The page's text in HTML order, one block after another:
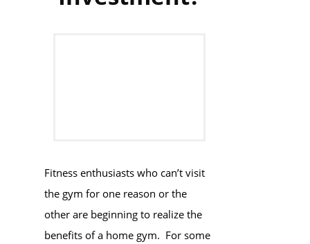
Fitness enthusiasts who can’t visit
the gym for one reason or the
other are beginning to realize the
benefits of a home gym. For some